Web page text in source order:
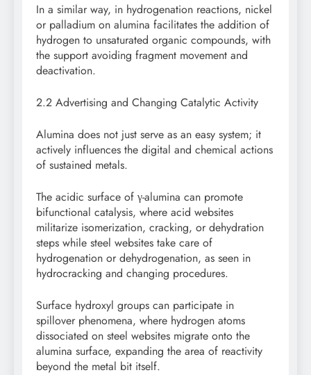
In a similar way, in hydrogenation reactions, nickel
or palladium on alumina facilitates the addition of
hydrogen to unsaturated organic compounds, with
the support avoiding fragment movement and
deactivation.
2.2 Advertising and Changing Catalytic Activity
Alumina does not just serve as an easy system; it
actively influences the digital and chemical actions
of sustained metals.
The acidic surface of γ-alumina can promote
bifunctional catalysis, where acid websites
militarize isomerization, cracking, or dehydration
steps while steel websites take care of
hydrogenation or dehydrogenation, as seen in
hydrocracking and changing procedures.
Surface hydroxyl groups can participate in
spillover phenomena, where hydrogen atoms
dissociated on steel websites migrate onto the
alumina surface, expanding the area of reactivity
beyond the metal bit itself.